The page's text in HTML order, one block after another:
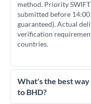
method. Priority
submitted before
guaranteed). Actual
verification
countries.
What's the best
to BHD?